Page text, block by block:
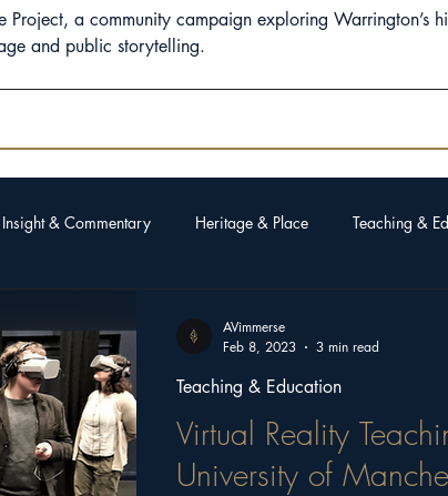
Project, a community campaign exploring Warrington’s
and public storytelling.
Insight & Commentary Heritage & Place Teaching &
Virtual Reality
University of
Teaching & Education
AVimmerse
Feb 8, 2023
3 min read